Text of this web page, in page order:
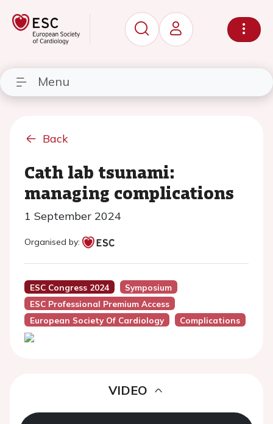
Menu
Back
Cath lab tsunami:
managing complications
1 September 2024
Organised by:
ESC Congress 2024
Symposium
ESC Professional Premium Access
European Society Of Cardiology
Complications
VIDEO